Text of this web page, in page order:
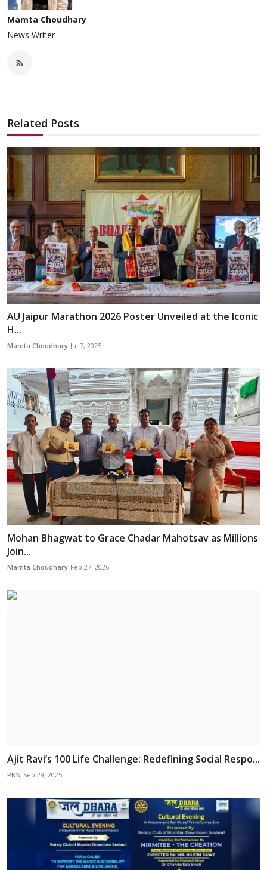
Mamta Choudhary
News Writer
Related Posts
AU Jaipur Marathon 2026 Poster Unveiled at the Iconic
H...
Mamta Choudhary Jul 7, 2025
Mohan Bhagwat to Grace Chadar Mahotsav as Millions
Join...
Mamta Choudhary Feb 27, 2026
Ajit Ravi’s 100 Life Challenge: Redefining Social Respo...
PNN Sep 29, 2025